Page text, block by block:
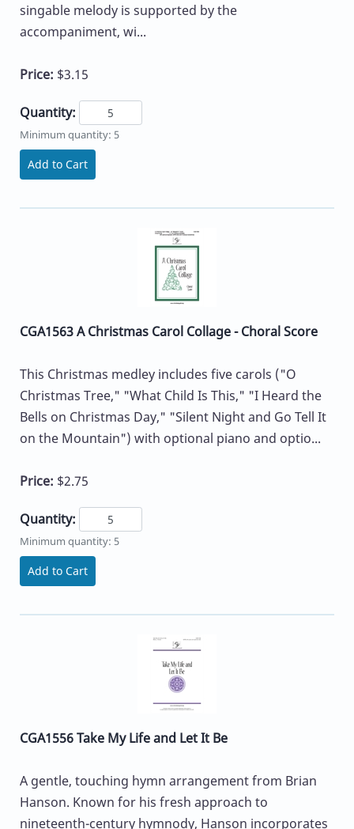
singable melody is supported by the
accompaniment, wi...
Price: $3.15
Quantity:
Minimum quantity: 5
Add to Cart
CGA1563 A Christmas Carol Collage - Choral Score
This Christmas medley includes five carols ("O
Christmas Tree," "What Child Is This," "I Heard the
Bells on Christmas Day," "Silent Night and Go Tell It
on the Mountain") with optional piano and optio...
Price: $2.75
Quantity:
Minimum quantity: 5
Add to Cart
CGA1556 Take My Life and Let It Be
A gentle, touching hymn arrangement from Brian
Hanson. Known for his fresh approach to
nineteenth-century hymnody, Hanson incorporates